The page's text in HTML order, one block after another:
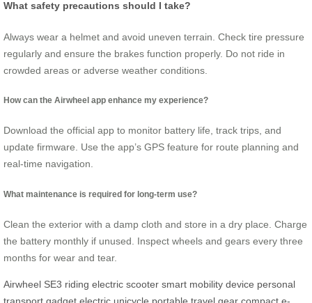
What safety precautions should I take?
Always wear a helmet and avoid uneven terrain. Check tire pressure
regularly and ensure the brakes function properly. Do not ride in
crowded areas or adverse weather conditions.
How can the Airwheel app enhance my experience?
Download the official app to monitor battery life, track trips, and
update firmware. Use the app’s GPS feature for route planning and
real-time navigation.
What maintenance is required for long-term use?
Clean the exterior with a damp cloth and store in a dry place. Charge
the battery monthly if unused. Inspect wheels and gears every three
months for wear and tear.
Airwheel SE3 riding electric scooter smart mobility device personal